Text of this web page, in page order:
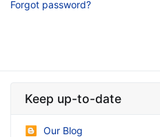
Forgot password?
Keep up-to-date
Our Blog